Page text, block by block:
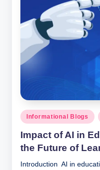
Posted
in
Informational Blogs
Impact of AI in
the Future of
Introduction AI in